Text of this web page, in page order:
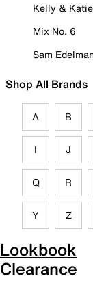
Kelly & Katie
Mix No. 6
Sam
Shop All Brands
A B
I J
Q R
Y Z
Lookbook
Clearance